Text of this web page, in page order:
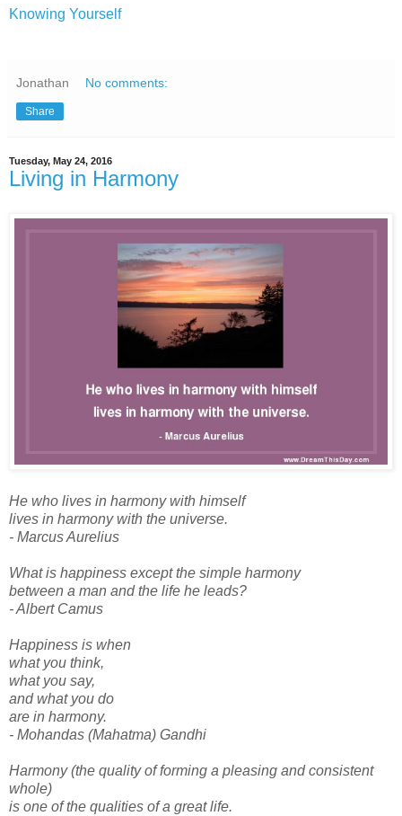
Knowing Yourself
Jonathan No comments:
Share
Tuesday, May 24, 2016
Living in Harmony
He who lives in harmony with himself
lives in harmony with the universe.
- Marcus Aurelius
What is happiness except the simple harmony
between a man and the life he leads?
- Albert Camus
Happiness is when
what you think,
what you say,
and what you do
are in harmony.
- Mohandas (Mahatma) Gandhi
Harmony (the quality of forming a pleasing and consistent
whole)
is one of the qualities of a great life.